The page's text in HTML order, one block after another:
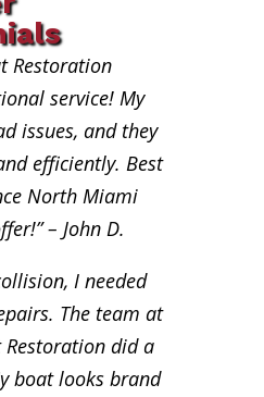
Restoration
service! My
issues, and they
efficiently. Best
North Miami
– John D.
I needed
The team at
did a
boat looks brand